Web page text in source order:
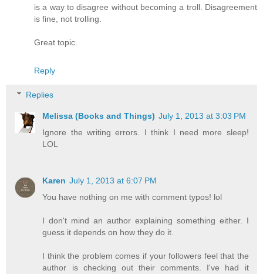
is a way to disagree without becoming a troll. Disagreement
is fine, not trolling.
Great topic.
Reply
Replies
Melissa (Books and Things) July 1, 2013 at 3:03 PM
Ignore the writing errors. I think I need more sleep!
LOL
Karen July 1, 2013 at 6:07 PM
You have nothing on me with comment typos! lol
I don't mind an author explaining something either. I
guess it depends on how they do it.
I think the problem comes if your followers feel that the
author is checking out their comments. I've had it